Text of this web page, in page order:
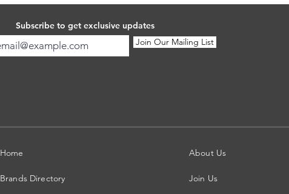
Subscribe to get exclusive updates
Join Our Mailing List
Home
Brands Directory
About Us
Join Us